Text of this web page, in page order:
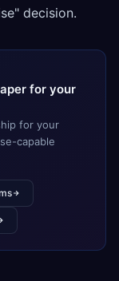
decision.
for your
for your
capable